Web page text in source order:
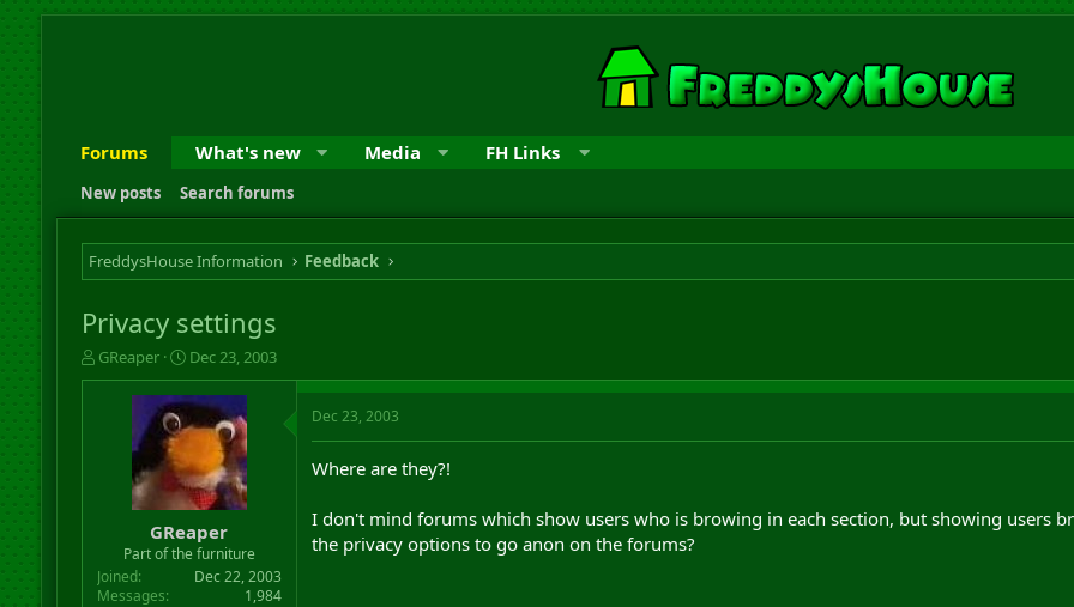
Forums What's new Media FH Links
New posts Search forums
FreddysHouse Information Feedback
Privacy settings
T
h
t
e
GReaper
S
t
a
r
d
a
t
e
Dec 23, 2003
GReaper
Part of the furniture
Joined
Dec 22, 2003
Messages
1,984
Dec 23, 2003
Where are they?!
I don't mind forums which show users who is browing in each section, but showing users
the privacy options to go anon on the forums?